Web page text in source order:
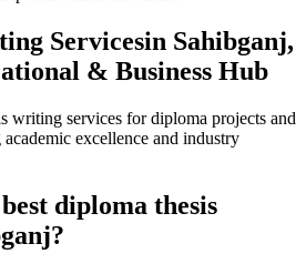
Servicesin Sahibganj,
& Business Hub
writing services for diploma projects and
excellence and industry
diploma thesis